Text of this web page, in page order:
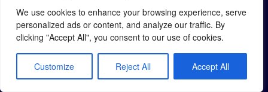
We use cookies to enhance your browsing experience, serve
personalized ads or content, and analyze our traffic. By
clicking "Accept All", you consent to our use of cookies.
Customize Reject All Accept All